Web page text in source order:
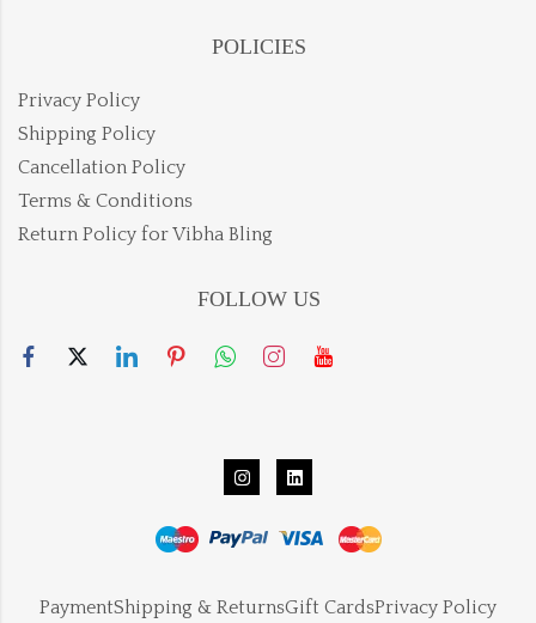
POLICIES
Privacy Policy
Shipping Policy
Cancellation Policy
Terms & Conditions
Return Policy for Vibha Bling
FOLLOW US
PaymentShipping & ReturnsGift CardsPrivacy Policy